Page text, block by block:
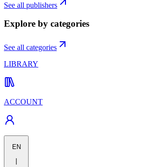
See all publishers
Explore by categories
See all categories
LIBRARY
ACCOUNT
EN